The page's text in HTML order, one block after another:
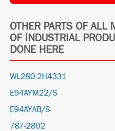
OTHER PARTS OF ALL
OF INDUSTRIAL
DONE HERE
WL280-2H4331
E94AYM22/S
E94AYAB/S
787-2802